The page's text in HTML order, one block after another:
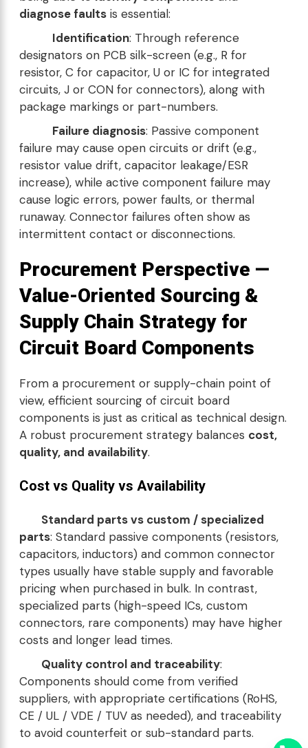
diagnose faults is essential:
Identification: Through reference
designators on PCB silk-screen (e.g., R for
resistor, C for capacitor, U or IC for integrated
circuits, J or CON for connectors), along with
package markings or part-numbers.
Failure diagnosis: Passive component
failure may cause open circuits or drift (e.g.,
resistor value drift, capacitor leakage/ESR
increase), while active component failure may
cause logic errors, power faults, or thermal
runaway. Connector failures often show as
intermittent contact or disconnections.
Procurement Perspective —
Value-Oriented Sourcing &
Supply Chain Strategy for
Circuit Board Components
From a procurement or supply-chain point of
view, efficient sourcing of circuit board
components is just as critical as technical design.
A robust procurement strategy balances cost,
quality, and availability.
Cost vs Quality vs Availability
Standard parts vs custom / specialized
parts: Standard passive components (resistors,
capacitors, inductors) and common connector
types usually have stable supply and favorable
pricing when purchased in bulk. In contrast,
specialized parts (high-speed ICs, custom
connectors, rare components) may have higher
costs and longer lead times.
Quality control and traceability:
Components should come from verified
suppliers, with appropriate certifications (RoHS,
CE / UL / VDE / TUV as needed), and traceability
to avoid counterfeit or sub-standard parts.